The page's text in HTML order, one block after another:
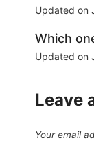
Updated on
Which
Updated on
Leave
Your email